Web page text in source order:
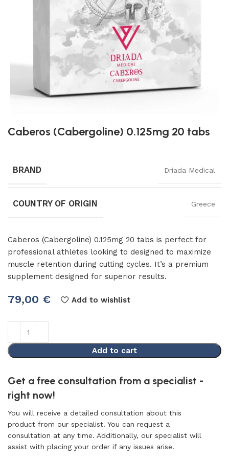
Caberos (Cabergoline) 0.125mg 20 tabs
BRAND Driada Medical
COUNTRY OF ORIGIN Greece
Caberos (Cabergoline) 0.125mg 20 tabs is perfect for
professional athletes looking to designed to maximize
muscle retention during cutting cycles. It’s a premium
supplement designed for superior results.
79,00 € Add to wishlist
Add to cart
Get a free consultation from a specialist -
right now!
You will receive a detailed consultation about this
product from our specialist. You can request a
consultation at any time. Additionally, our specialist will
assist with placing your order if any issues arise.